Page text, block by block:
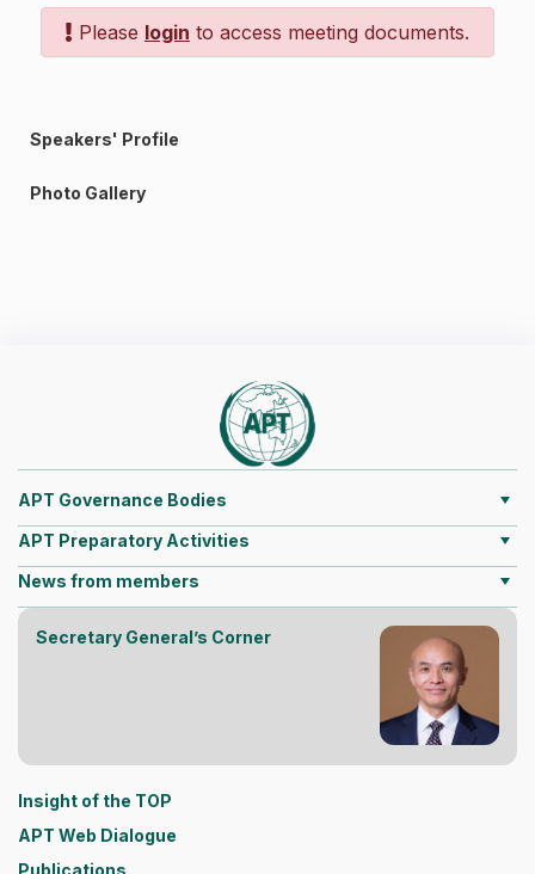
Please login to access meeting documents.
Speakers' Profile
Photo Gallery
APT Governance Bodies
APT Preparatory Activities
News from members
Secretary General’s Corner
Insight of the TOP
APT Web Dialogue